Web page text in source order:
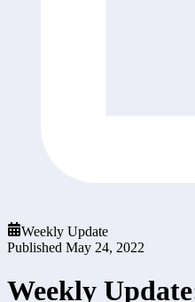
Weekly Update
Published May 24, 2022
Weekly